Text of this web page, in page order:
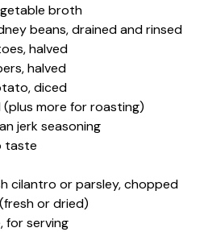
broth
beans, drained and rinsed
halved
halved
diced
(plus more for roasting)
jerk seasoning
taste
cilantro or parsley, chopped
or dried)
for serving